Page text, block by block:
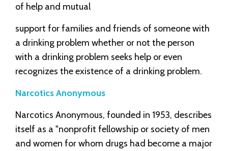
of help and mutual
support for families and friends of someone with
a drinking problem whether or not the person
with a drinking problem seeks help or even
recognizes the existence of a drinking problem.
Narcotics Anonymous
Narcotics Anonymous, founded in 1953, describes
itself as a "nonprofit fellowship or society of men
and women for whom drugs had become a major